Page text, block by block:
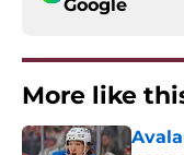
Google
More like